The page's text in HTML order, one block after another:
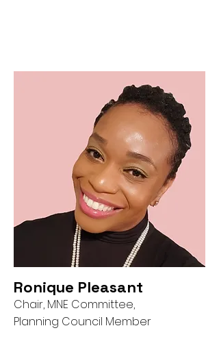
Ronique Pleasant
Chair, MNE Committee,
Planning Council Member